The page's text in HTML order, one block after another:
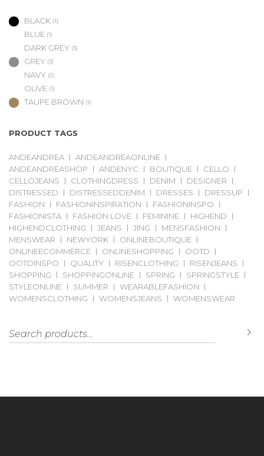
BLACK (1)
BLUE (1)
DARK GREY (3)
GREY (3)
NAVY (2)
OLIVE (1)
TAUPE BROWN (1)
PRODUCT TAGS
ANDEANDREA
ANDEANDREAONLINE
ANDEANDREASHOP
ANDENYC BOUTIQUE
CELLO
CELLOJEANS
CLOTHINGDRESS DENIM
DESIGNER
DISTRESSED
DISTRESSEDDENIM DRESSES
DRESSUP
FASHION
FASHIONINSPIRATION
FASHIONINSPO
FASHIONISTA
FASHION LOVE FEMININE
HIGHEND
HIGHENDCLOTHING
JEANS JING
MENSFASHION
MENSWEAR
NEWYORK
ONLINEBOUTIQUE
ONLINEECOMMERCE
ONLINESHOPPING
OOTD
OOTDINSPO
QUALITY RISENCLOTHING
RISENJEANS
SHOPPING
SHOPPINGONLINE SPRING
SPRINGSTYLE
STYLEONLINE
SUMMER
WEARABLEFASHION
WOMENSCLOTHING
WOMENSJEANS WOMENSWEAR
Search for: